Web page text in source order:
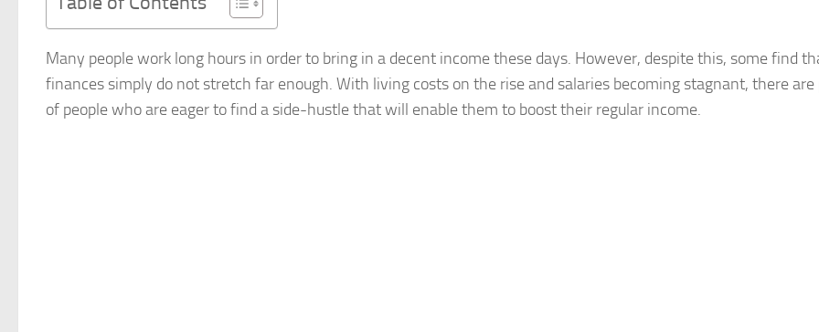
Many people work long hours in order to bring in a decent income these days. However, despite this, some find
finances simply do not stretch far enough. With living costs on the rise and salaries becoming stagnant, there are
of people who are eager to find a side-hustle that will enable them to boost their regular income.